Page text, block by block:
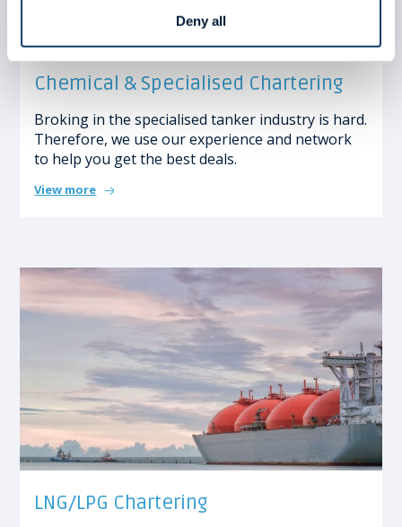
Deny all
Chemical & Specialised Chartering
Broking in the specialised tanker industry is hard.
Therefore, we use our experience and network
to help you get the best deals.
View more
LNG/LPG Chartering